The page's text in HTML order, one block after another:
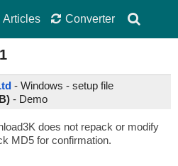
Articles Converter
- Windows - setup file
- Demo
does not repack or modify
MD5 for confirmation.